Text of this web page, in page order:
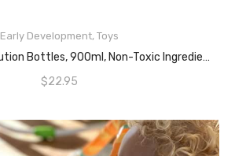
Early Development, Toys
Jumbo Bubble Solution Bottles, 900ml, Non-Toxic Ingredients, Clear And Non Staining Formula, Unscented Mixture, Enjoyable And Aesthetically Delightful, Provides Endless Fun (1PCE)
$22.95
ADD TO CART